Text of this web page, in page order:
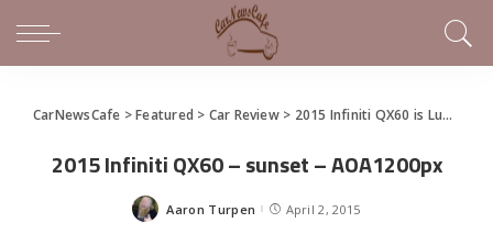
CarNewsCafe >Featured > Car Review> 2015 Infiniti QX60 is Luxurious Family Hauling
2015 Infiniti QX60 – sunset – AOA1200px
Posted
Aaron Turpen April 2, 2015